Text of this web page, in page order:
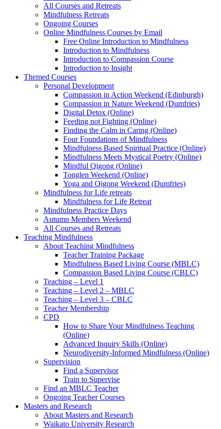
All Courses and Retreats
Mindfulness Retreats
Ongoing Courses
Online Mindfulness Courses by Email
Free Online Introduction to Mindfulness
Introduction to Mindfulness
Introduction to Compassion Course
Introduction to Insight
Themed Courses
Personal Development
Compassion in Action Weekend (Edinburgh)
Compassion in Nature Weekend (Dumfries)
Digital Detox (Online)
Feeding not Fighting (Online)
Finding the Calm in Caring (Online)
Four Foundations of Mindfulness
Mindfulness Based Spiritual Practice (Online)
Mindfulness Meets Mystical Poetry (Online)
Mindful Qigong (Online)
Tonglen Weekend (Online)
Yoga and Qigong Weekend (Dumfries)
Mindfulness for Life retreats
Mindfulness for Life Retreat
Mindfulness Practice Days
Autumn Members Weekend
All Courses and Retreats
Teaching Mindfulness
About Teaching Mindfulness
Teacher Training Package
Mindfulness Based Living Course (MBLC)
Compassion Based Living Course (CBLC)
Teaching – Level 1
Teaching – Level 2 – MBLC
Teaching – Level 3 – CBLC
Teacher Membership
CPD
How to Share Your Mindfulness Teaching
(Online)
Advanced Inquiry Skills (Online)
Neurodiversity-Informed Mindfulness (Online)
Supervision
Find a Supervisor
Train to Supervise
Find an MBLC Teacher
Ongoing Teacher Courses
Masters and Research
About Masters and Research
Waikato University Research